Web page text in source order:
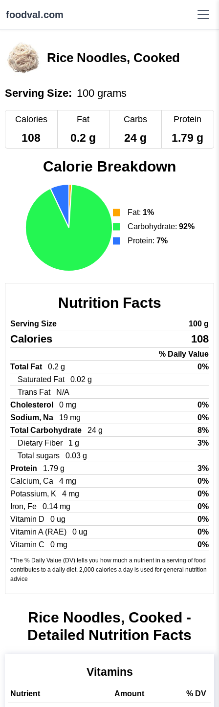
foodval.com
Rice Noodles, Cooked
Serving Size: 100 grams
Calories
108
Fat
0.2 g
Carbs
24 g
Protein
1.79 g
Calorie Breakdown
Fat: 1%
Carbohydrate: 92%
Protein: 7%
Nutrition Facts
Serving Size 100 g
Calories 108
% Daily Value
Total Fat
0.2 g
0%
Saturated Fat
0.02 g
Trans Fat
N/A
Cholesterol
0 mg
0%
Sodium, Na
19 mg
0%
Total Carbohydrate
24 g
8%
Dietary Fiber
1 g
3%
Total sugars
0.03 g
Protein
1.79 g
3%
Calcium, Ca
4 mg
0%
Potassium, K
4 mg
0%
Iron, Fe
0.14 mg
0%
Vitamin D
0 ug
0%
Vitamin A (RAE)
0 ug
0%
Vitamin C
0 mg 0%
*The % Daily Value (DV) tells you how much a nutrient in a serving of food
contributes to a daily diet. 2,000 calories a day is used for general nutrition
advice
Rice Noodles, Cooked -
Detailed Nutrition Facts
Vitamins
Nutrient Amount % DV